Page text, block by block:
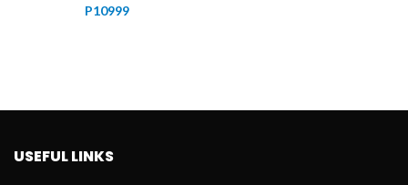
P10999
USEFUL LINKS